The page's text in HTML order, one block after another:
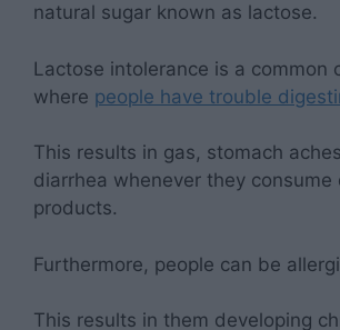
natural sugar known as lactose.
Lactose intolerance is a common
where people have trouble
This results in gas, stomach
diarrhea whenever they consume
products.
Furthermore, people can be
This results in them developing